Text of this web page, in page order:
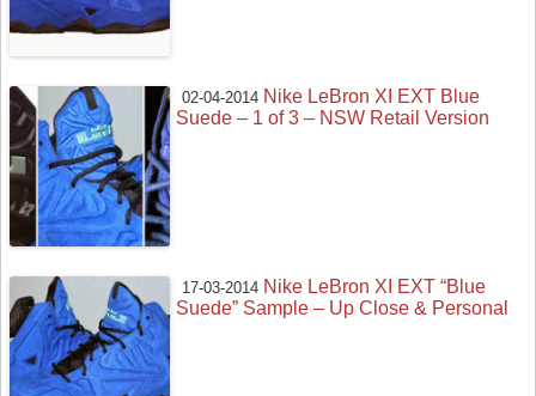
02-04-2014 Nike LeBron XI EXT Blue
Suede – 1 of 3 – NSW Retail Version
17-03-2014 Nike LeBron XI EXT “Blue
Suede” Sample – Up Close & Personal